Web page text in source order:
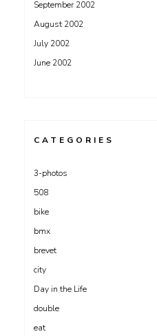
September 2002
August 2002
July 2002
June 2002
CATEGORIES
3-photos
508
bike
bmx
brevet
city
Day in the Life
double
eat